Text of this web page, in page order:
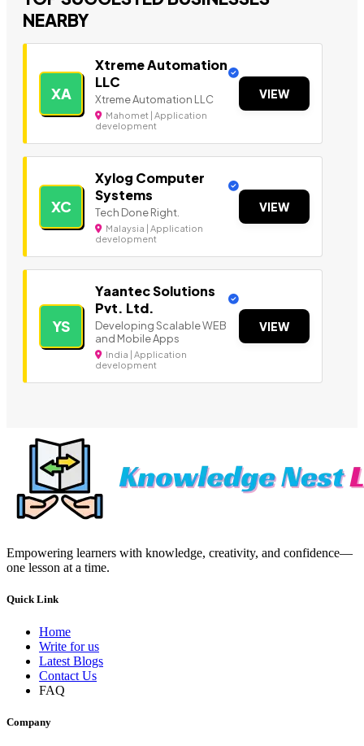
NEARBY
XA
Xtreme Automation
LLC
Xtreme Automation LLC
Mahomet | Application
development
VIEW
XC
Xylog Computer
Systems
Tech Done Right.
Malaysia | Application
development
VIEW
YS
Yaantec Solutions
Pvt. Ltd.
Developing Scalable WEB
and Mobile Apps
India | Application
development
VIEW
Empowering learners with knowledge, creativity, and confidence—
one lesson at a time.
Quick Link
Home
Write for us
Latest Blogs
Contact Us
FAQ
Company